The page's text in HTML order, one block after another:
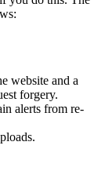
website and a
forgery.
alerts from re-